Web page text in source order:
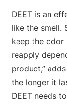
DEET is an
like the smell.
keep the odor
reapply
product,”
the longer it
DEET needs